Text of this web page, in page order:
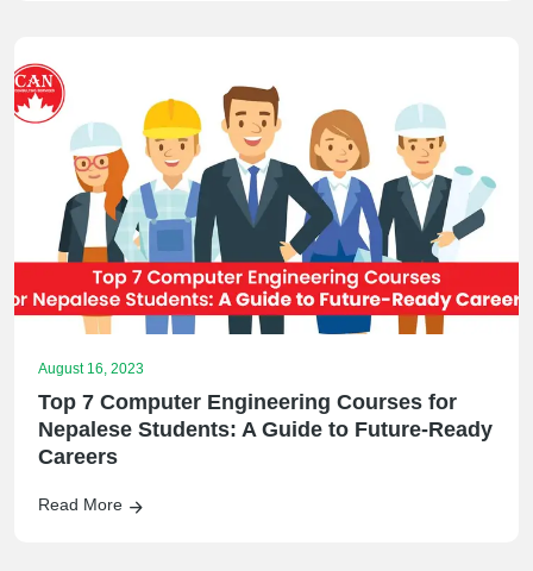
August 16, 2023
Top 7 Computer Engineering Courses for
Nepalese Students: A Guide to Future-Ready
Careers
Read More